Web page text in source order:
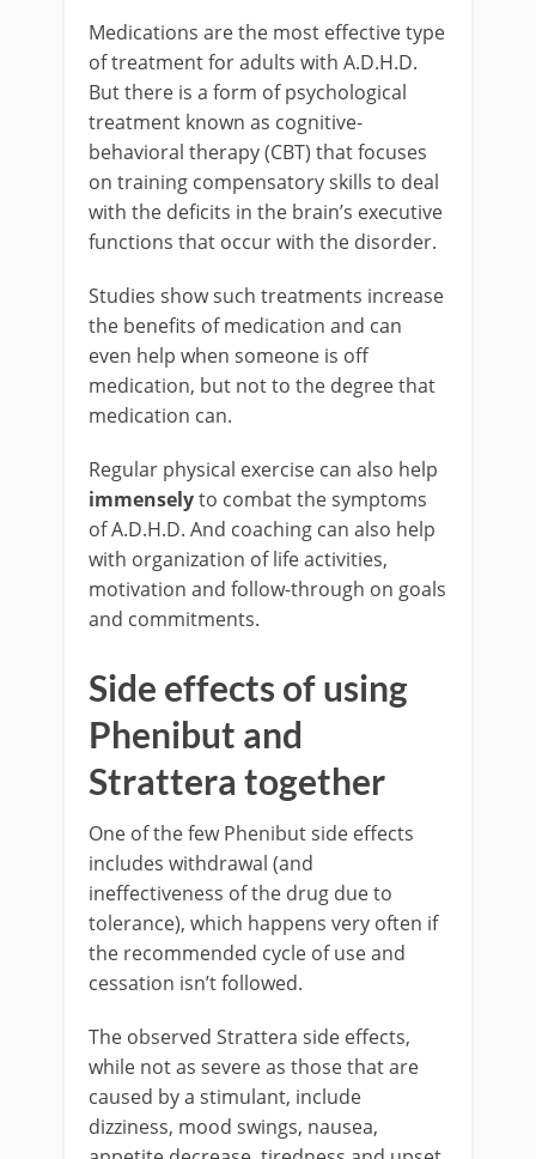
Medications are the most effective type
of treatment for adults with A.D.H.D.
But there is a form of psychological
treatment known as cognitive-
behavioral therapy (CBT) that focuses
on training compensatory skills to deal
with the deficits in the brain’s executive
functions that occur with the disorder.
Studies show such treatments increase
the benefits of medication and can
even help when someone is off
medication, but not to the degree that
medication can.
Regular physical exercise can also help
immenselyto combat the symptoms
of A.D.H.D. And coaching can also help
with organization of life activities,
motivation and follow-through on goals
and commitments.
Side effects of using
Phenibut and
Strattera together
One of the few Phenibut side effects
includes withdrawal (and
ineffectiveness of the drug due to
tolerance), which happens very often if
the recommended cycle of use and
cessation isn’t followed.
The observed Strattera side effects,
while not as severe as those that are
caused by a stimulant, include
dizziness, mood swings, nausea,